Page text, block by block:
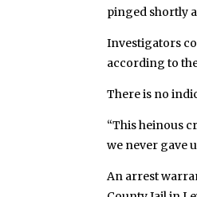
pinged shortly
Investigators
according to
There is no
“This heinous
we never gave
An arrest